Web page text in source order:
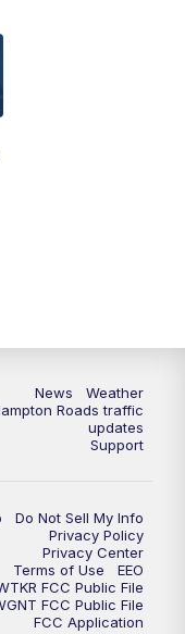
News
Weather
Roads traffic
updates
Support
Do Not Sell My Info
Privacy Policy
Privacy Center
Terms of Use
EEO
FCC Public File
FCC Public File
FCC Application